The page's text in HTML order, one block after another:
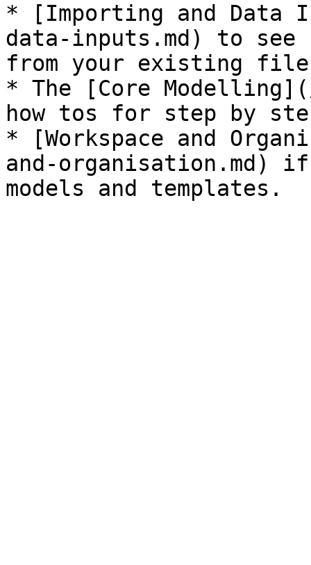
* [Importing and Data
data-inputs.md) to see
from your existing
* The [Core
how tos for step by
* [Workspace and
and-organisation.md) if